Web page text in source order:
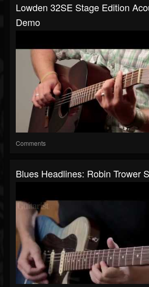
Lowden 32SE Stage Edition
Demo
Comments
Blues Headlines: Robin Trower